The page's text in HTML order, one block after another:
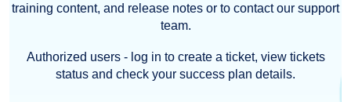
training content, and release notes or to contact our support
team.
Authorized users - log in to create a ticket, view tickets
status and check your success plan details.